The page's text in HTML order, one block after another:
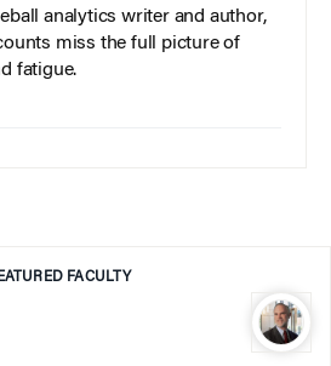
analytics writer and author,
miss the full picture of
fatigue.
FACULTY